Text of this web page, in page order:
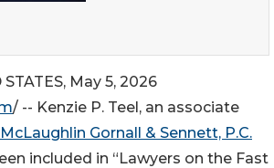
STATES, May 5, 2026
/ -- Kenzie P. Teel, an associate
Gornall & Sennett, P.C.
included in “Lawyers on the Fast